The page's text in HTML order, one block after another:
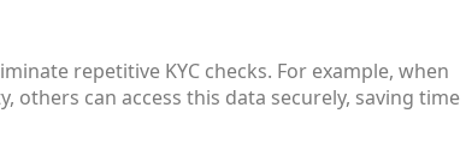
repetitive KYC checks. For example, when
others can access this data securely, saving time